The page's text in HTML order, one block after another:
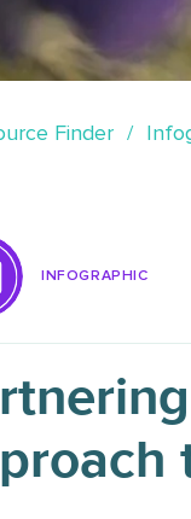
Finder
INFOGRAPHIC